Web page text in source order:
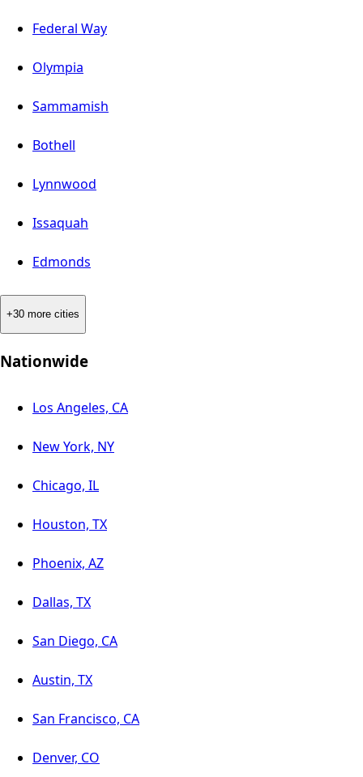
Federal Way
Olympia
Sammamish
Bothell
Lynnwood
Issaquah
Edmonds
+30 more cities
Nationwide
Los Angeles, CA
New York, NY
Chicago, IL
Houston, TX
Phoenix, AZ
Dallas, TX
San Diego, CA
Austin, TX
San Francisco, CA
Denver, CO